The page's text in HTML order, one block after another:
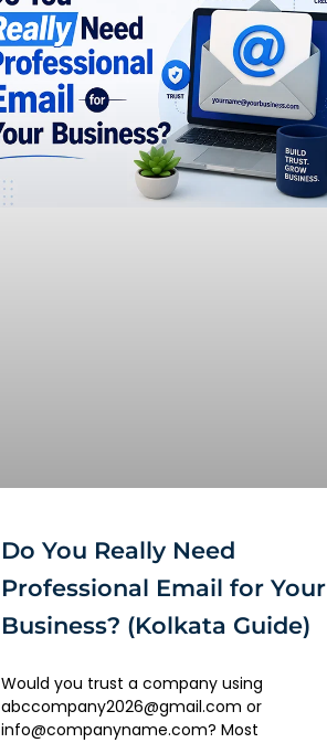
Do You Really Need
Professional Email for Your
Business? (Kolkata Guide)
Would you trust a company using
abccompany2026@gmail.com or
info@companyname.com? Most